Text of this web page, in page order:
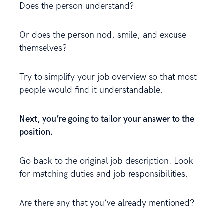
Does the person understand?
Or does the person nod, smile, and excuse
themselves?
Try to simplify your job overview so that most
people would find it understandable.
Next, you’re going to tailor your answer to the
position.
Go back to the original job description. Look
for matching duties and job responsibilities.
Are there any that you’ve already mentioned?